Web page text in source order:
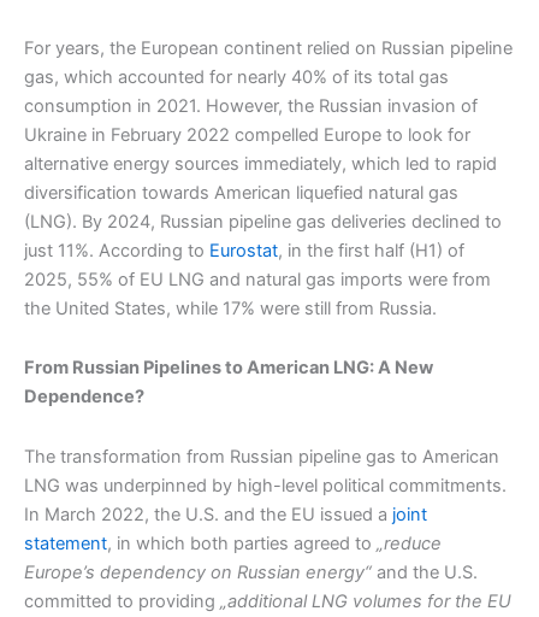
For years, the European continent relied on Russian pipeline
gas, which accounted for nearly 40% of its total gas
consumption in 2021. However, the Russian invasion of
Ukraine in February 2022 compelled Europe to look for
alternative energy sources immediately, which led to rapid
diversification towards American liquefied natural gas
(LNG). By 2024, Russian pipeline gas deliveries declined to
just 11%. According to Eurostat, in the first half (H1) of
2025, 55% of EU LNG and natural gas imports were from
the United States, while 17% were still from Russia.
From Russian Pipelines to American LNG: A New
Dependence?
The transformation from Russian pipeline gas to American
LNG was underpinned by high-level political commitments.
In March 2022, the U.S. and the EU issued a joint
statement, in which both parties agreed to „reduce
Europe’s dependency on Russian energy“ and the U.S.
committed to providing „additional LNG volumes for the EU